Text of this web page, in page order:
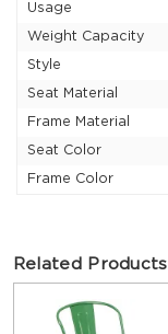
Usage
Weight Capacity
Style
Seat Material
Frame Material
Seat Color
Frame Color
Related Products